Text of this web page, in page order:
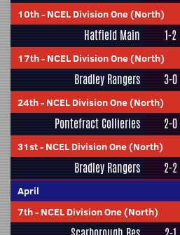
10th- NCEL Division One (North)
Hatfield Main 1-2
17th- NCEL Division One (North)
Bradley Rangers 3-0
24th- NCEL Division One (North)
Pontefract Collieries 2-0
31st- NCEL Division One (North)
Bradley Rangers 2-2
April
7th- NCEL Division One (North)